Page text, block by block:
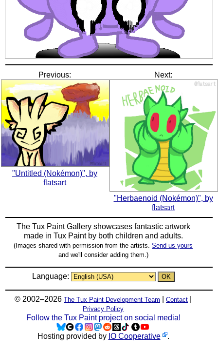
Previous:
"Untitled (Nokémon)", by
flatsart
Next:
"Herbaenoid (Nokémon)", by
flatsart
The Tux Paint Gallery showcases fantastic artwork
made in Tux Paintby both children and adults.
(Images shared with permission from the artists. Send us yours
and we'll consider adding them.)
Language:
© 2002–2026 The Tux Paint Development Team Contact
Privacy Policy
Follow the Tux Paint project on social media!
Hosting provided by IO Cooperative .